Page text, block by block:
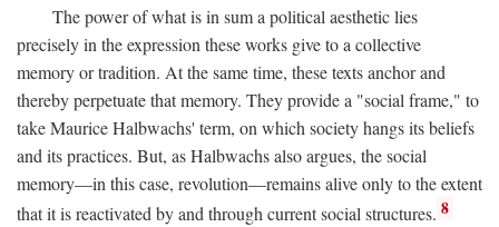
The power of what is in sum a political aesthetic lies
precisely in the expression these works give to a collective
memory or tradition. At the same time, these texts anchor and
thereby perpetuate that memory. They provide a "social frame," to
take Maurice Halbwachs' term, on which society hangs its beliefs
and its practices. But, as Halbwachs also argues, the social
memory—in this case, revolution—remains alive only to the extent
that it is reactivated by and through current social structures. 8